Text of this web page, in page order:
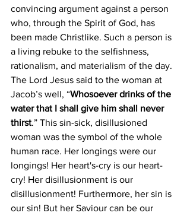
convincing argument against a person
who, through the Spirit of God, has
been made Christlike. Such a person is
a living rebuke to the selfishness,
rationalism, and materialism of the day.
The Lord Jesus said to the woman at
Jacob’s well, “Whosoever drinks of the
water that I shall give him shall never
thirst.” This sin-sick, disillusioned
woman was the symbol of the whole
human race. Her longings were our
longings! Her heart's-cry is our heart-
cry! Her disillusionment is our
disillusionment! Furthermore, her sin is
our sin! But her Saviour can be our